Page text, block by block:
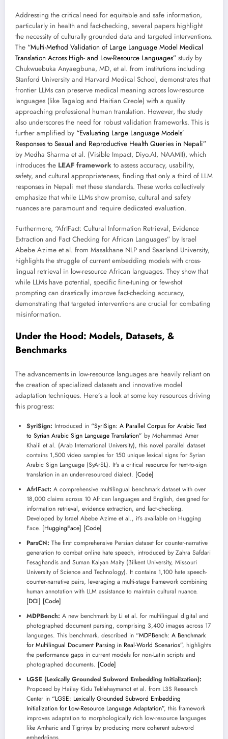
Addressing the critical need for equitable and safe information,
particularly in health and fact-checking, several papers highlight
the necessity of culturally grounded data and targeted interventions.
The “Multi-Method Validation of Large Language Model Medical
Translation Across High- and Low-Resource Languages” study by
Chukwuebuka Anyaegbuna, MD, et al. from institutions including
Stanford University and Harvard Medical School, demonstrates that
frontier LLMs can preserve medical meaning across low-resource
languages (like Tagalog and Haitian Creole) with a quality
approaching professional human translation. However, the study
also underscores the need for robust validation frameworks. This is
further amplified by “Evaluating Large Language Models’
Responses to Sexual and Reproductive Health Queries in Nepali”
by Medha Sharma et al. (Visible Impact, Diyo.AI, NAAMII), which
introduces the LEAF framework to assess accuracy, usability,
safety, and cultural appropriateness, finding that only a third of LLM
responses in Nepali met these standards. These works collectively
emphasize that while LLMs show promise, cultural and safety
nuances are paramount and require dedicated evaluation.
Furthermore, “AfrIFact: Cultural Information Retrieval, Evidence
Extraction and Fact Checking for African Languages” by Israel
Abebe Azime et al. from Masakhane NLP and Saarland University,
highlights the struggle of current embedding models with cross-
lingual retrieval in low-resource African languages. They show that
while LLMs have potential, specific fine-tuning or few-shot
prompting can drastically improve fact-checking accuracy,
demonstrating that targeted interventions are crucial for combating
misinformation.
Under the Hood: Models, Datasets, &
Benchmarks
The advancements in low-resource languages are heavily reliant on
the creation of specialized datasets and innovative model
adaptation techniques. Here’s a look at some key resources driving
this progress:
SyriSign: Introduced in “SyriSign: A Parallel Corpus for Arabic Text
to Syrian Arabic Sign Language Translation” by Mohammad Amer
Khalil et al. (Arab International University), this novel parallel dataset
contains 1,500 video samples for 150 unique lexical signs for Syrian
Arabic Sign Language (SyArSL). It’s a critical resource for text-to-sign
translation in an under-resourced dialect. [Code]
AfrIFact: A comprehensive multilingual benchmark dataset with over
18,000 claims across 10 African languages and English, designed for
information retrieval, evidence extraction, and fact-checking.
Developed by Israel Abebe Azime et al., it’s available on Hugging
Face. [HuggingFace] [Code]
ParsCN: The first comprehensive Persian dataset for counter-narrative
generation to combat online hate speech, introduced by Zahra Safdari
Fesaghandis and Suman Kalyan Maity (Bilkent University, Missouri
University of Science and Technology). It contains 1,100 hate speech-
counter-narrative pairs, leveraging a multi-stage framework combining
human annotation with LLM assistance to maintain cultural nuance.
[DOI] [Code]
MDPBench: A new benchmark by Li et al. for multilingual digital and
photographed document parsing, comprising 3,400 images across 17
languages. This benchmark, described in “MDPBench: A Benchmark
for Multilingual Document Parsing in Real-World Scenarios”, highlights
the performance gaps in current models for non-Latin scripts and
photographed documents. [Code]
LGSE (Lexically Grounded Subword Embedding Initialization):
Proposed by Hailay Kidu Teklehaymanot et al. from L3S Research
Center in “LGSE: Lexically Grounded Subword Embedding
Initialization for Low-Resource Language Adaptation”, this framework
improves adaptation to morphologically rich low-resource languages
like Amharic and Tigrinya by producing more coherent subword